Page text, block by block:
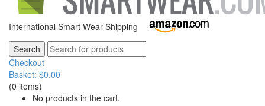
International Smart Wear Shipping
Checkout
Basket: $0.00
(0 items)
No products in the cart.